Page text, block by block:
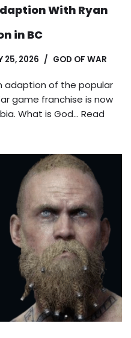
With Ryan
in BC
25, 2026 GOD OF WAR
adaption of the popular
game franchise is now
What is God… Read